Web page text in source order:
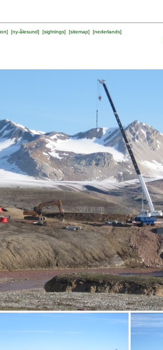
] [ny-ålesund] [sightings] [sitemap] [nederlands]